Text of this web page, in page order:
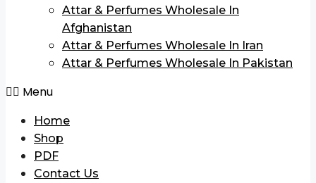
Attar & Perfumes Wholesale In
Afghanistan
Attar & Perfumes Wholesale In Iran
Attar & Perfumes Wholesale In Pakistan
Menu
Home
Shop
PDF
Contact Us